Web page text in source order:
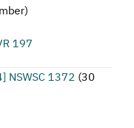
)
197
NSWSC 1372 (30